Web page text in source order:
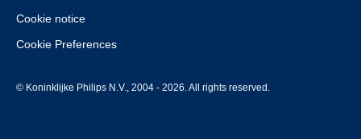
Cookie notice
Cookie Preferences
© Koninklijke Philips N.V., 2004 - 2026. All rights reserved.